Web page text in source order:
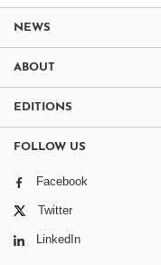
NEWS
ABOUT
EDITIONS
FOLLOW US
Facebook
Twitter
LinkedIn